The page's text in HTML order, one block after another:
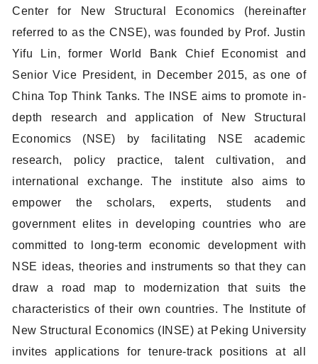
Center for New Structural Economics (hereinafter
referred to as the CNSE), was founded by Prof. Justin
Yifu Lin, former World Bank Chief Economist and
Senior Vice President, in December 2015, as one of
China Top Think Tanks. The INSE aims to promote in-
depth research and application of New Structural
Economics (NSE) by facilitating NSE academic
research, policy practice, talent cultivation, and
international exchange. The institute also aims to
empower the scholars, experts, students and
government elites in developing countries who are
committed to long-term economic development with
NSE ideas, theories and instruments so that they can
draw a road map to modernization that suits the
characteristics of their own countries. The Institute of
New Structural Economics (INSE) at Peking University
invites applications for tenure-track positions at all